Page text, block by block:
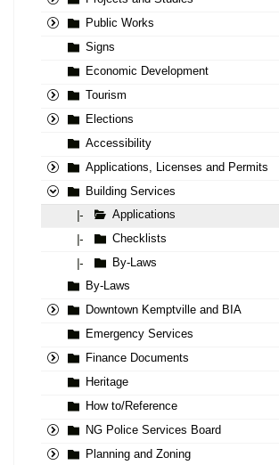
Public Works
Signs
Economic Development
Tourism
Elections
Accessibility
Applications, Licenses and Permits
Building Services
|-
Applications
|-
Checklists
|-
By-Laws
By-Laws
Downtown Kemptville and BIA
Emergency Services
Finance Documents
Heritage
How to/Reference
NG Police Services Board
Planning and Zoning